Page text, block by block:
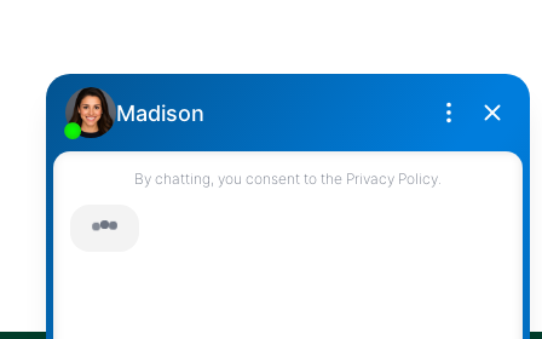
Abbotsford, British Columbia, V2T 3R7